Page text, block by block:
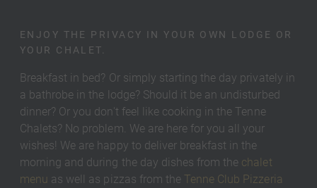
ENJOY THE PRIVACY IN YOUR OWN LODGE OR
YOUR CHALET.
Breakfast in bed? Or simply starting the day privately in
a bathrobe in the lodge? Should it be an undisturbed
dinner? Or you don't feel like cooking in the Tenne
Chalets? No problem. We are here for you all your
wishes! We are happy to deliver breakfast in the
morning and during the day dishes from the chalet
menu as well as pizzas from the Tenne Club Pizzeria